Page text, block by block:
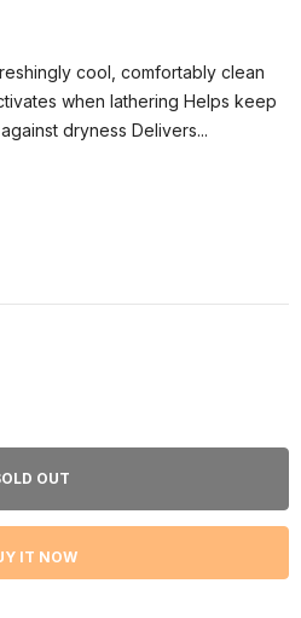
cool, comfortably clean
when lathering Helps keep
dryness Delivers...
OUT
IT NOW